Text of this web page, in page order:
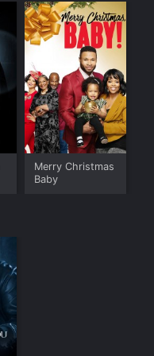
Merry Christmas
Baby